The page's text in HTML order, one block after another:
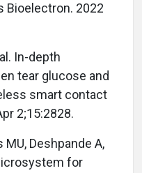
Bioelectron. 2022
In-depth
tear glucose and
smart contact
2;15:2828.
MU, Deshpande A,
for